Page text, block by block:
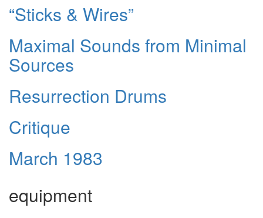
“Sticks & Wires”
Maximal Sounds from Minimal
Sources
Resurrection Drums
Critique
March 1983
equipment